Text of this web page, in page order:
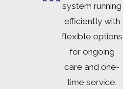
system running
efficiently with
flexible options
for ongoing
care and one-
time service.